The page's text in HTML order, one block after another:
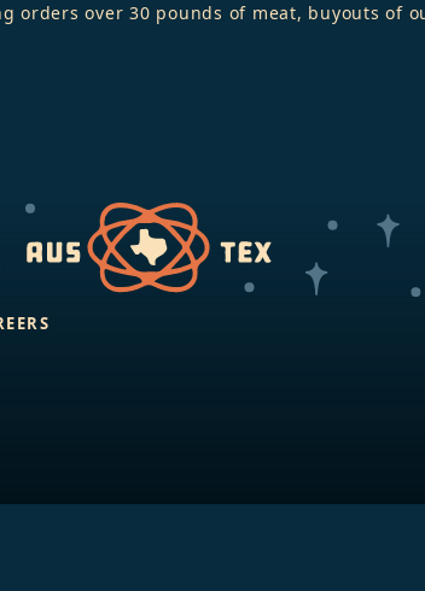
orders over 30 pounds of meat, buyouts of